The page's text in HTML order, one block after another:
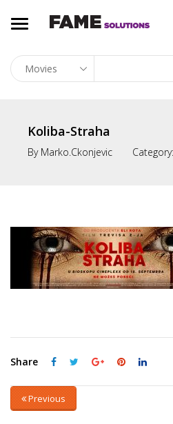
Koliba-Straha
By Marko.ckonjevic Category:
Share
Previous